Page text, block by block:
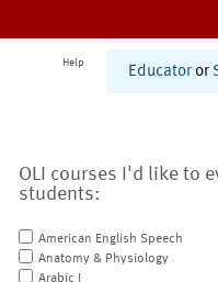
Help
Educator or
OLI courses I'd like to
students:
American English Speech
Anatomy & Physiology
Arabic I